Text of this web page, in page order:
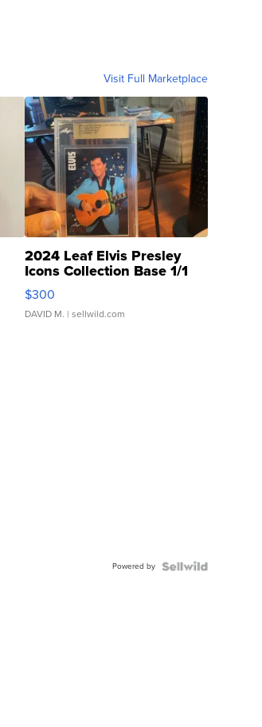
Visit Full Marketplace
2024 Leaf Elvis Presley
Icons Collection Base 1/1
SSP Clear ...
$300
DAVID M. | sellwild.com
Powered by